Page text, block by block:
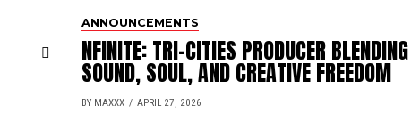
ANNOUNCEMENTS
NFINITE: TRI-CITIES PRODUCER BLENDING
SOUND, SOUL, AND CREATIVE FREEDOM
BY MAXXX APRIL 27, 2026